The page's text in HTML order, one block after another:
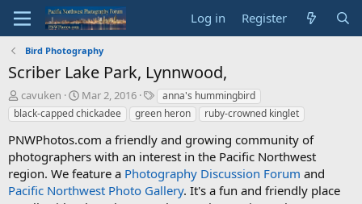
Log in Register
Bird Photography
Scriber Lake Park, Lynnwood,
T
h
r
e
a
s
t
cavuken
S
t
a
r
t
a
t
Mar 2, 2016
T
a
g
s
anna's hummingbird
black-capped chickadee
green heron ruby-crowned kinglet
PNWPhotos.com a friendly and growing community of
photographers with an interest in the Pacific Northwest
region. We feature a Photography Discussion Forum and
Pacific Northwest Photo Gallery. It's a fun and friendly place